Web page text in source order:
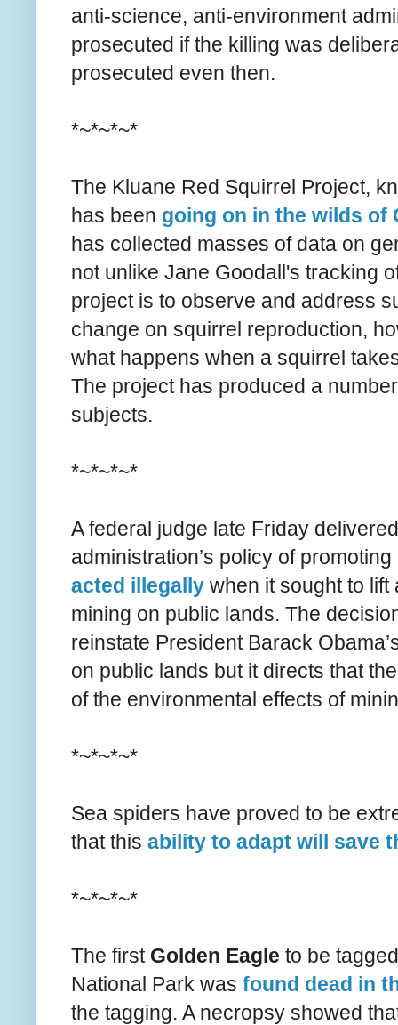
anti-science, anti-environment
prosecuted if the killing was
prosecuted even then.
*~*~*~*
The Kluane Red Squirrel Project,
has been going on in the wilds of
has collected masses of data on
not unlike Jane Goodall's tracking
project is to observe and address
change on squirrel reproduction,
what happens when a squirrel
The project has produced a
subjects.
*~*~*~*
A federal judge late Friday
administration’s policy of
acted illegally when it sought to
mining on public lands. The
reinstate President Barack
on public lands but it directs that
of the environmental effects of
*~*~*~*
Sea spiders have proved to be
that this ability to adapt will save
*~*~*~*
The first Golden Eagle to be
National Park was found dead in
the tagging. A necropsy showed